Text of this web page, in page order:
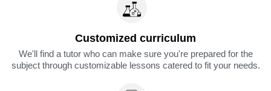
Customized curriculum
We'll find a tutor who can make sure you're prepared for the
subject through customizable lessons catered to fit your needs.